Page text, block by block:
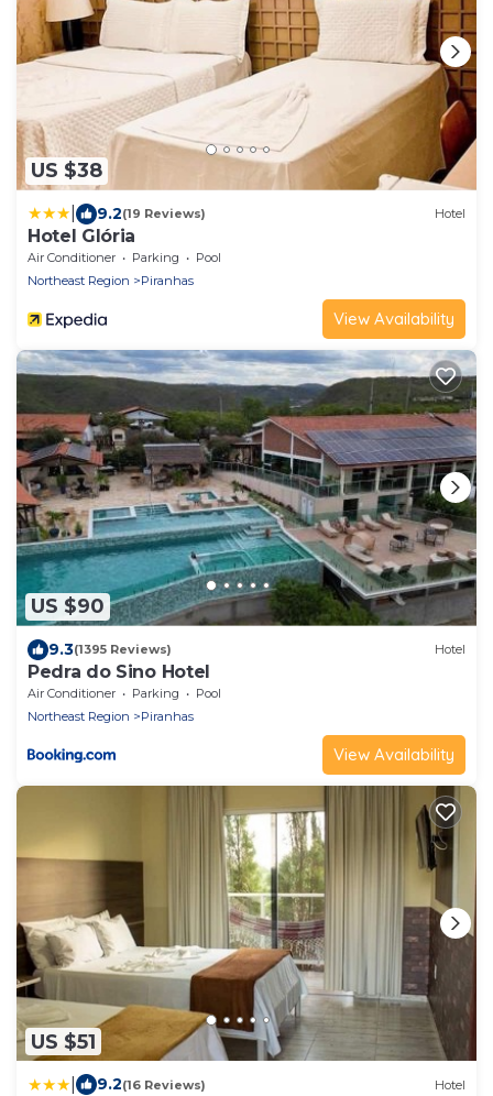
US $38
9.2(19 Reviews) Hotel
Hotel Glória
Air Conditioner Parking
Pool
Northeast Region
Piranhas
View Availability
US $90
9.3(1395 Reviews) Hotel
Pedra do Sino Hotel
Air Conditioner Parking
Pool
Northeast Region
Piranhas
View Availability
US $51
9.2(16 Reviews) Hotel